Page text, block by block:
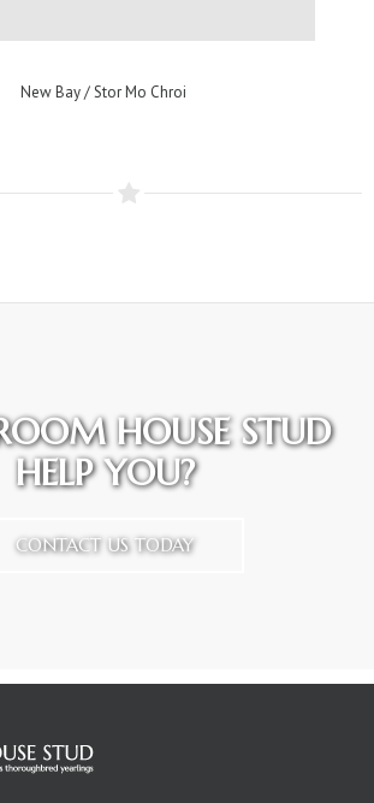
New Bay / Stor Mo Chroi
HOUSE STUD
HELP YOU?
CONTACT US TODAY